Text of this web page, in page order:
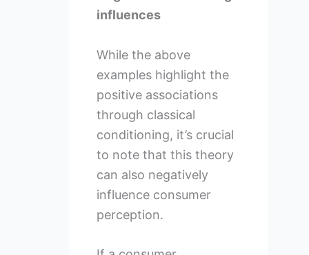
influences
While the above
examples highlight the
positive associations
through classical
conditioning, it’s crucial
to note that this theory
can also negatively
influence consumer
perception.